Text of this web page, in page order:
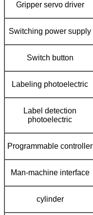
Gripper servo driver
Switching power supply
Switch button
Labeling photoelectric
Label detection
photoelectric
Programmable controller
Man-machine interface
cylinder